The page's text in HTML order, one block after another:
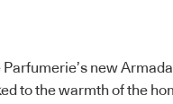
Parfumerie’s new
to the warmth of the